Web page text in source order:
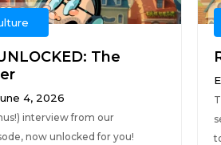
The
4, 2026
interview from our
now unlocked for you!